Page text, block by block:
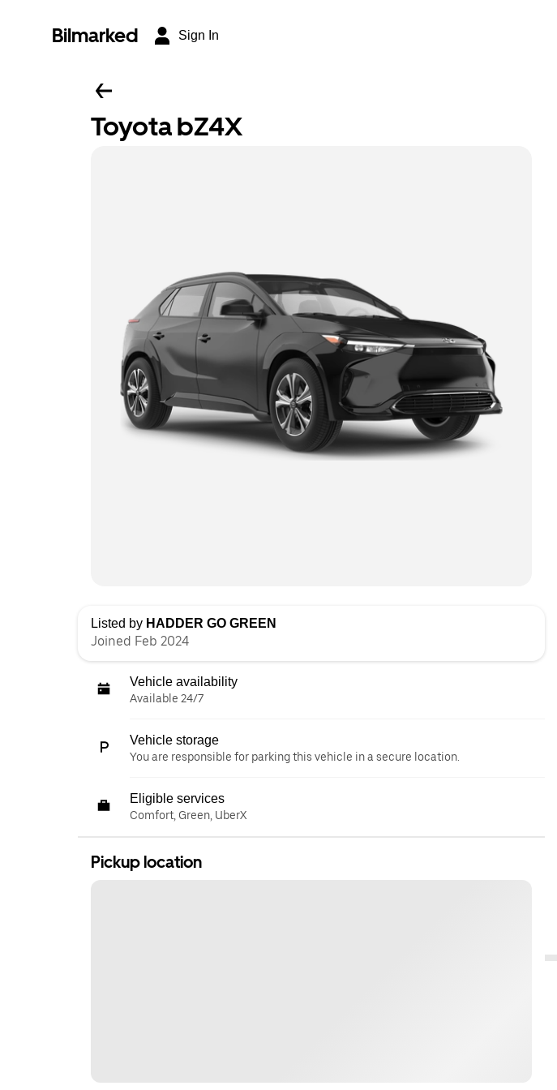
Bilmarked Sign In
Toyota bZ4X
Listed by HADDER GO GREEN
Joined Feb 2024
Vehicle availability
Available 24/7
Vehicle storage
You are responsible for parking this vehicle in a secure location.
Eligible services
Comfort, Green, UberX
Pickup location